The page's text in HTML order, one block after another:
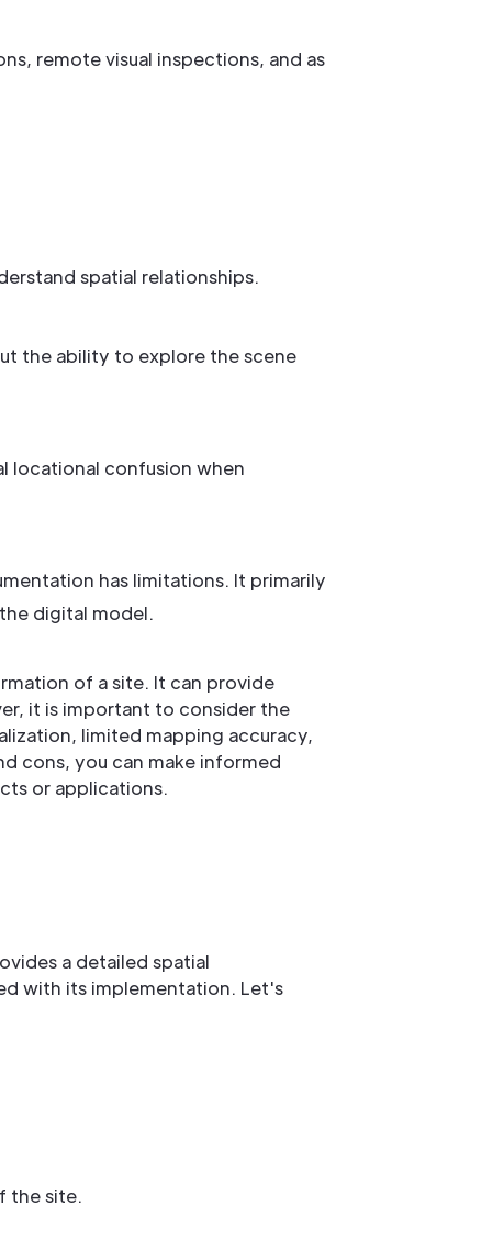
remote visual inspections, and as
spatial relationships.
the ability to explore the scene
locational confusion when
has limitations. It primarily
digital model.
of a site. It can provide
it is important to consider the
limited mapping accuracy,
cons, you can make informed
or applications.
a detailed spatial
with its implementation. Let's
the site.